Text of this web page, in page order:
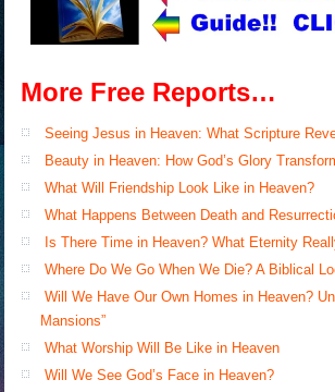
More Free Reports…
Seeing Jesus in Heaven: What Scripture
Beauty in Heaven: How God’s Glory
What Will Friendship Look Like in Heaven?
What Happens Between Death and
Is There Time in Heaven? What Eternity
Where Do We Go When We Die? A Biblical
Will We Have Our Own Homes in Heaven?
Mansions”
What Worship Will Be Like in Heaven
Will We See God’s Face in Heaven?